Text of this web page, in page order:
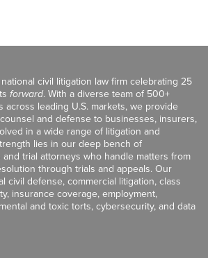
civil litigation law firm celebrating 25
forward. With a diverse team of 500+
leading U.S. markets, we provide
and defense to businesses, insurers,
in a wide range of litigation and
lies in our deep bench of
trial attorneys who handle matters from
through trials and appeals. Our
civil defense, commercial litigation, class
insurance coverage, employment,
and toxic torts, cybersecurity, and data